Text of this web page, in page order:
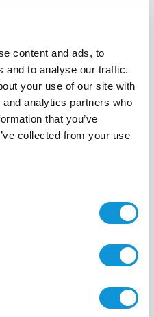
content and ads, to
and to analyse our traffic.
your use of our site with
analytics partners who
that you’ve
collected from your use